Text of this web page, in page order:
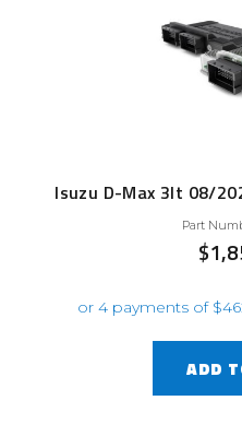
Isuzu D-Max 3lt 08/
Part
$
ADD